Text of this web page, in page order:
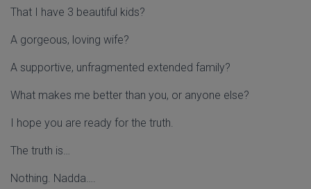
That I have 3 beautiful kids?
A gorgeous, loving wife?
A supportive, unfragmented extended family?
What makes me better than you, or anyone else?
I hope you are ready for the truth.
The truth is…
Nothing. Nadda….